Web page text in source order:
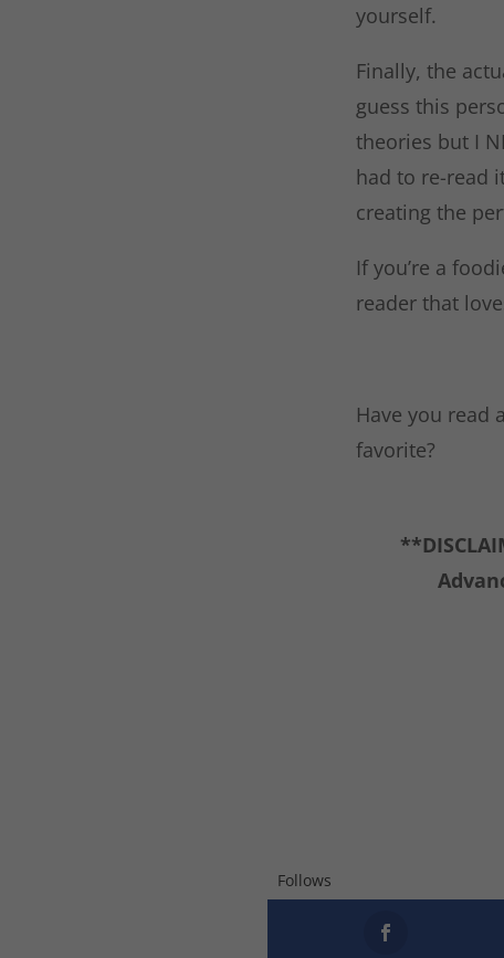
yourself.
Finally, the
guess this
theories but I
had to re-read
creating the
If you’re a
reader that
Have you read
favorite?
Follows